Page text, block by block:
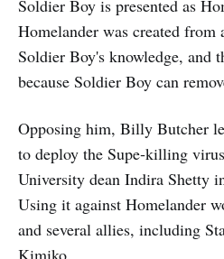
Soldier Boy is presented as
Homelander was created from
Soldier Boy's knowledge, and
because Soldier Boy can
Opposing him, Billy Butcher
to deploy the Supe‑killing
University dean Indira Shetty
Using it against Homelander
and several allies, including
Kimiko.